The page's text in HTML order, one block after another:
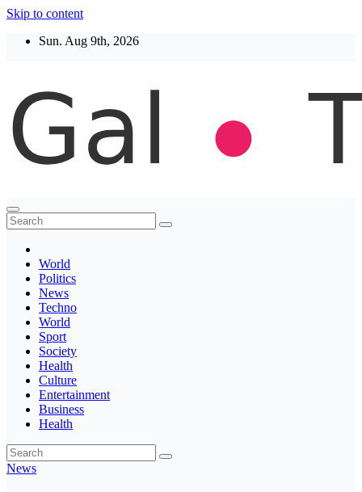
Skip to content
Sun. Aug 9th, 2026
Thegaltimes
News That Matter
World
Politics
News
Techno
World
Sport
Society
Health
Culture
Entertainment
Business
Health
News